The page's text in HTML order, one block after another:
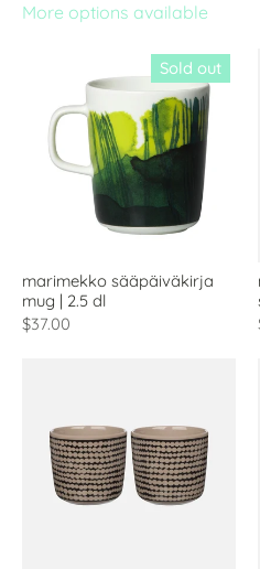
More options available
Sold out
marimekko sääpäiväkirja
mug | 2.5 dl
$37.00